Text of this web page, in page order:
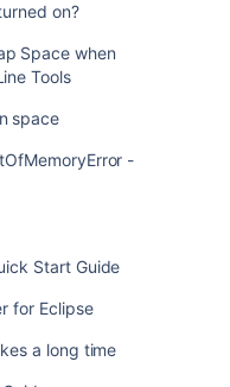
on?
Space when
Tools
space
-
Start Guide
for Eclipse
a long time